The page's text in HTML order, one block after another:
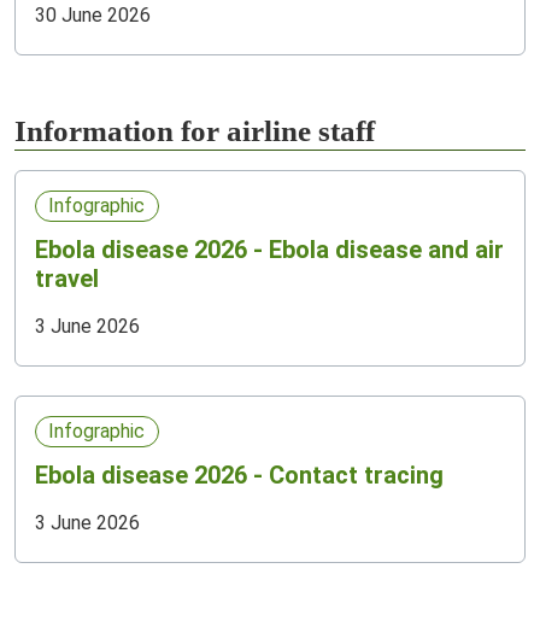
30 June 2026
Information for airline staff
Infographic
Ebola disease 2026 - Ebola disease and air
travel
3 June 2026
Infographic
Ebola disease 2026 - Contact tracing
3 June 2026